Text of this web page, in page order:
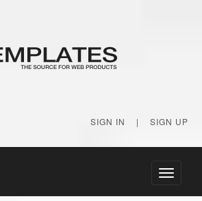
SIGN IN | SIGN UP
Toggle